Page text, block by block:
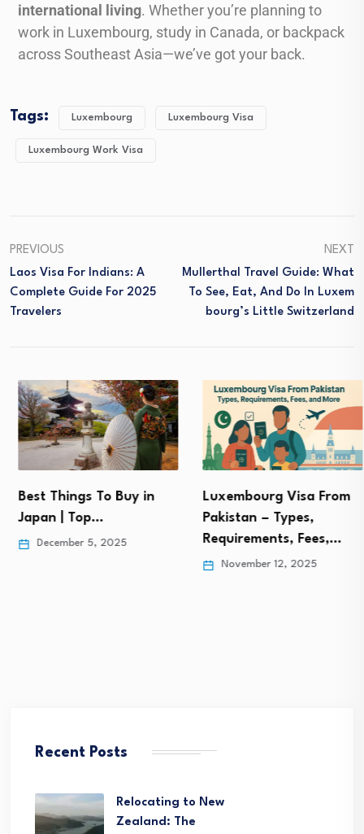
international living. Whether you’re planning to
work in Luxembourg, study in Canada, or backpack
across Southeast Asia—we’ve got your back.
Tags: Luxembourg Luxembourg Visa
Luxembourg Work Visa
PREVIOUS
Laos Visa For Indians: A
Complete Guide For 2025
Travelers
NEXT
Mullerthal Travel Guide: What
To See, Eat, And Do In Luxem
Bourg’s Little Switzerland
Best Things To Buy in
Japan | Top…
December 5, 2025
Luxembourg Visa From
Pakistan – Types,
Requirements, Fees,…
November 12, 2025
Recent Posts
Relocating to New
Zealand: The